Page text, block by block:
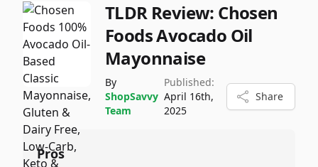
TLDR Review: Chosen
Foods Avocado Oil
Mayonnaise
By
ShopSavvy
Team
Published:
April 16th,
2025
Share
Pros